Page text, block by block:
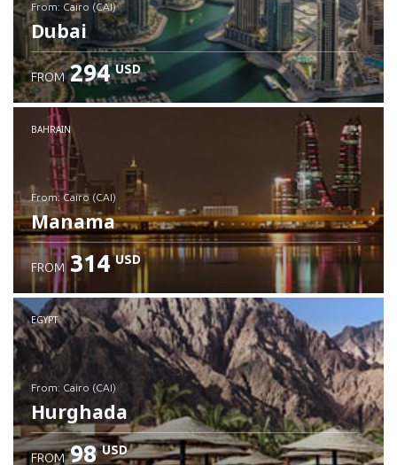
from: Cairo (CAI)
Dubai
Check details
FROM 294 USD
BAHRAIN
from: Cairo (CAI)
Manama
Check details
FROM 314 USD
EGYPT
from: Cairo (CAI)
Hurghada
FROM 98 USD